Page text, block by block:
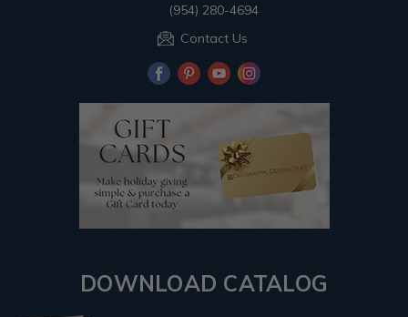
(954) 280-4694
Contact Us
DOWNLOAD CATALOG